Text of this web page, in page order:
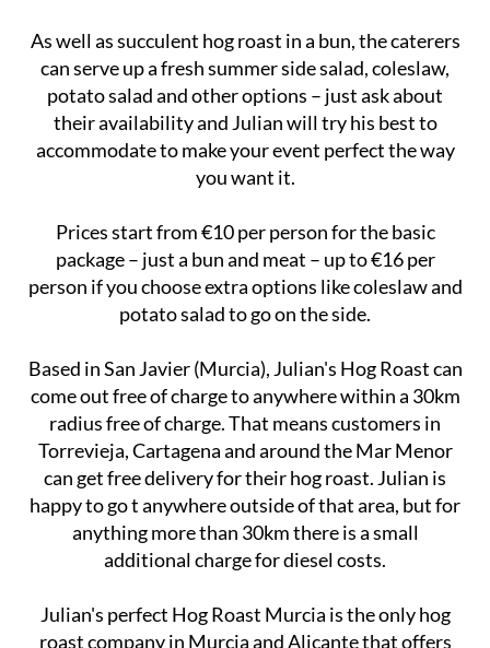
As well as succulent hog roast in a bun, the caterers
can serve up a fresh summer side salad, coleslaw,
potato salad and other options – just ask about
their availability and Julian will try his best to
accommodate to make your event perfect the way
you want it.
Prices start from €10 per person for the basic
package – just a bun and meat – up to €16 per
person if you choose extra options like coleslaw and
potato salad to go on the side.
Based in San Javier (Murcia), Julian's Hog Roast can
come out free of charge to anywhere within a 30km
radius free of charge. That means customers in
Torrevieja, Cartagena and around the Mar Menor
can get free delivery for their hog roast. Julian is
happy to go t anywhere outside of that area, but for
anything more than 30km there is a small
additional charge for diesel costs.
Julian's perfect Hog Roast Murcia is the only hog
roast company in Murcia and Alicante that offers